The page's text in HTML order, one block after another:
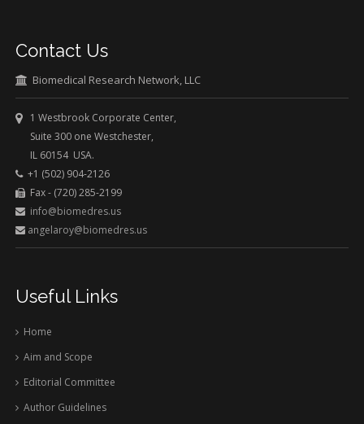
Contact Us
Biomedical Research Network, LLC
1 Westbrook Corporate Center,
Suite 300 one Westchester,
IL 60154 USA.
+1 (502) 904-2126
Fax - (720) 285-2199
info@biomedres.us
angelaroy@biomedres.us
Useful Links
Home
Aim and Scope
Editorial Committee
Author Guidelines